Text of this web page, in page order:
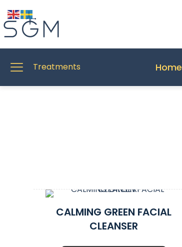
Treatments Home
CALMING GREEN FACIAL
CLEANSER